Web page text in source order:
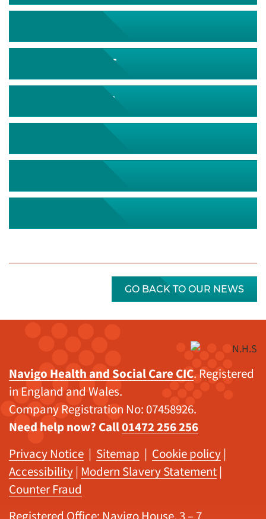
November 2026
December 2026
GO BACK TO OUR NEWS
Navigo Health and Social Care CIC. Registered
in England and Wales.
Company Registration No: 07458926.
Need help now? Call01472 256 256
Privacy Notice | Sitemap | Cookie policy |
Accessibility | Modern Slavery Statement |
Counter Fraud
Registered Office: Navigo House, 3 – 7